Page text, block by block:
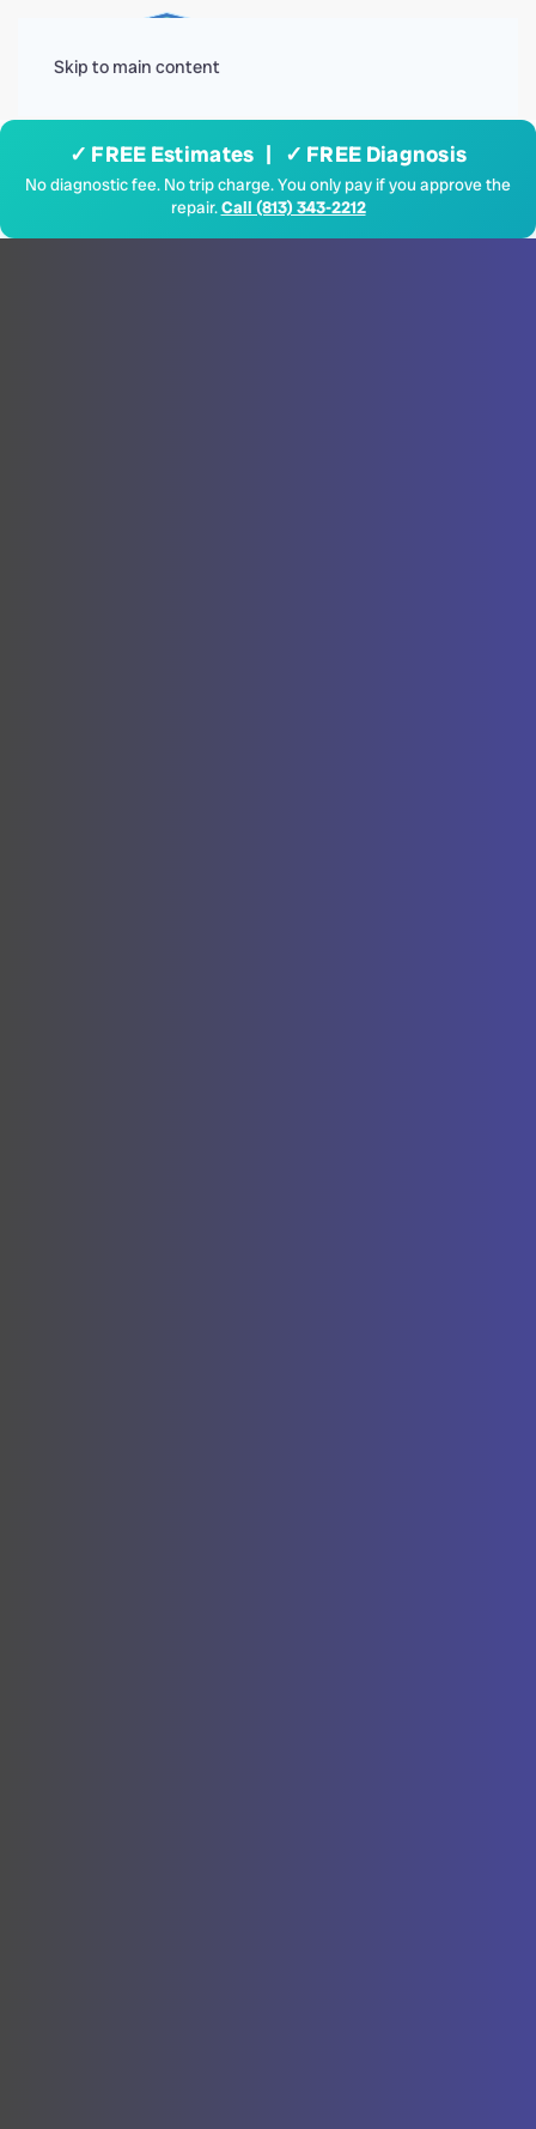
Skip to main content
✓ FREE Estimates | ✓ FREE Diagnosis
No diagnostic fee. No trip charge. You only pay if you approve the
repair.Call (813) 343-2212